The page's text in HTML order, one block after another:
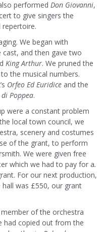
performed Don Giovanni,
to give singers the
We began with
cast, and then gave two
King Arthur. We pruned the
the musical numbers.
Orfeo Ed Euridice and the
di Poppea.
were a constant problem
local town council, we
scenery and costumes
of the grant, to perform
We were given free
which we had to pay for a.
For our next production,
was £550, our grant
member of the orchestra
had copied out from the